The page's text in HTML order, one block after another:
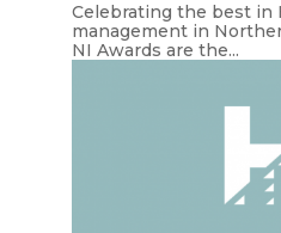
Celebrating the best in
management in
NI Awards are the...